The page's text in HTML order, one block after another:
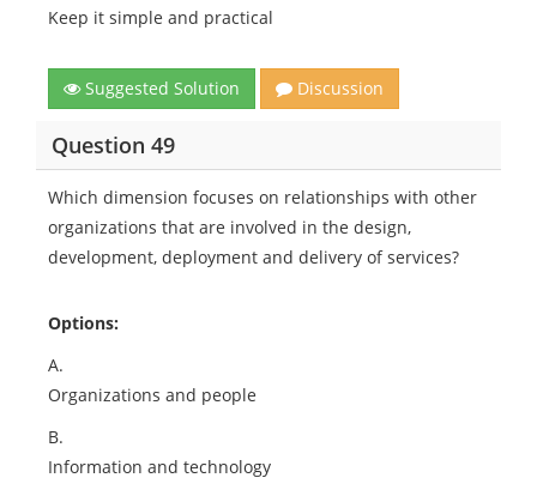
Keep it simple and practical
Suggested Solution Discussion
Question 49
Which dimension focuses on relationships with other
organizations that are involved in the design,
development, deployment and delivery of services?
Options:
A.
Organizations and people
B.
Information and technology